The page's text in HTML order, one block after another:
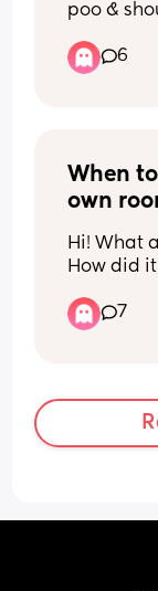
If so, did
with your
poo &
6
When
own
Hi! What
How did
months in
time…
7